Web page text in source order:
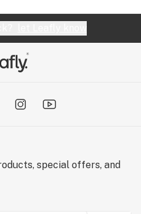
special offers, and